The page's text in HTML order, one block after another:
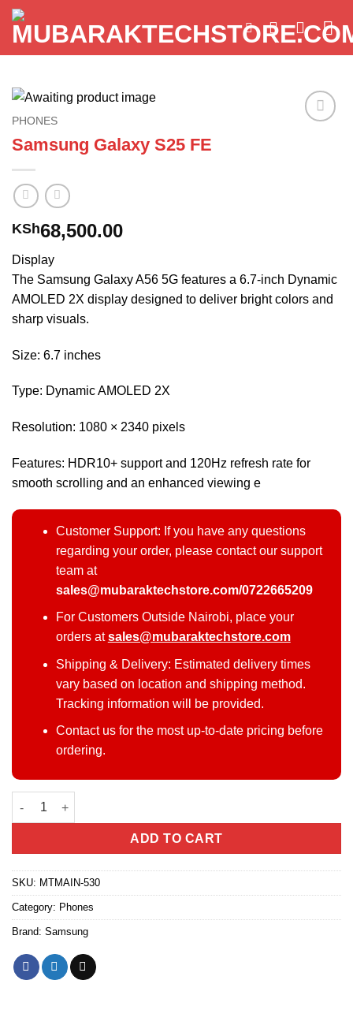
Skip
PHONES
Samsung Galaxy S25 FE
KSh68,500.00
Display
The Samsung Galaxy A56 5G features a 6.7-inch Dynamic
AMOLED 2X display designed to deliver bright colors and
sharp visuals.
Size: 6.7 inches
Type: Dynamic AMOLED 2X
Resolution: 1080 × 2340 pixels
Features: HDR10+ support and 120Hz refresh rate for
smooth scrolling and an enhanced viewing e
Customer Support: If you have any questions
regarding your order, please contact our support
team at
sales@mubaraktechstore.com/0722665209
For Customers Outside Nairobi, place your
orders atsales@mubaraktechstore.com
Shipping & Delivery: Estimated delivery times
vary based on location and shipping method.
Tracking information will be provided.
Contact us for the most up-to-date pricing before
ordering.
Samsung Galaxy S25 FE quantity
ADD TO CART
SKU: MTMAIN-530
Category: Phones
Brand: Samsung